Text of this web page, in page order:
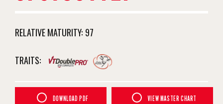
RELATIVE MATURITY: 97
TRAITS:
DOWNLOAD PDF VIEW MASTER CHART